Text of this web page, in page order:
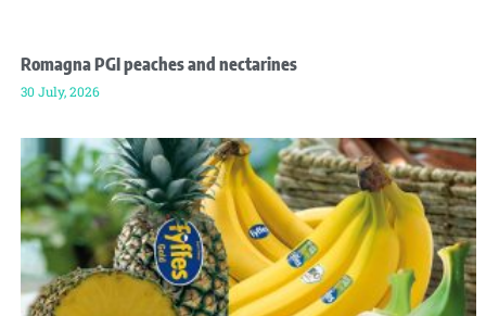
Romagna PGI peaches and nectarines
30 July, 2026